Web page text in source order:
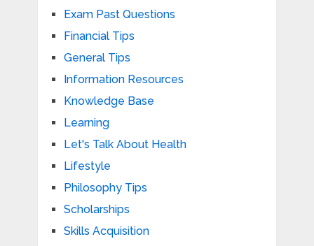
Exam Past Questions
Financial Tips
General Tips
Information Resources
Knowledge Base
Learning
Let's Talk About Health
Lifestyle
Philosophy Tips
Scholarships
Skills Acquisition